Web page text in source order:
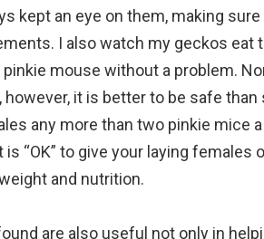
kept an eye on them, making
I also watch my geckos eat
mouse without a problem.
it is better to be safe
any more than two pinkie mice
is “OK” to give your laying females
and nutrition.
are also useful not only in